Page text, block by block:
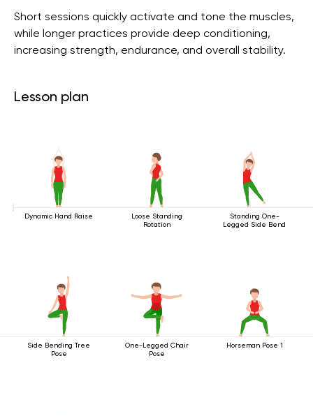
Short sessions quickly activate and tone the muscles,
while longer practices provide deep conditioning,
increasing strength, endurance, and overall stability.
Lesson plan
Dynamic Hand Raise
Loose Standing
Rotation
Standing One-
Legged Side Bend
Side Bending Tree
Pose
One-Legged Chair
Pose
Horseman Pose 1